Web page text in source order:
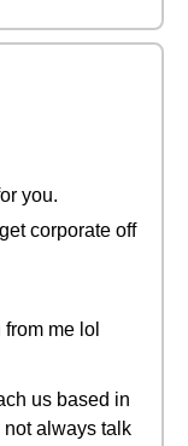
you.
corporate off
me lol
us based in
always talk